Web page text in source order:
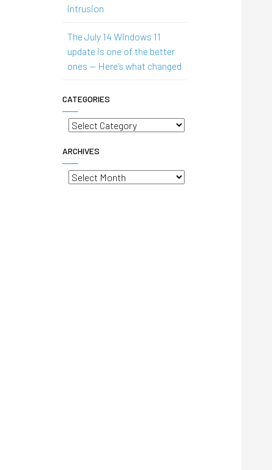
intrusion
The July 14 Windows 11
update is one of the better
ones — Here’s what changed
CATEGORIES
Categories
ARCHIVES
Archives